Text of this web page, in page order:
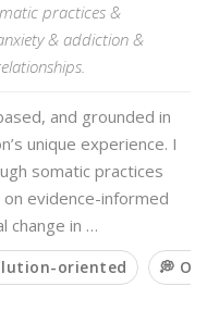
practices &
& addiction &
and grounded in
unique experience. I
somatic practices
evidence-informed
change in …
oriented 💭